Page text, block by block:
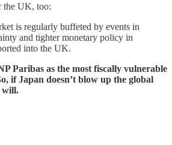
the UK, too:
is regularly buffeted by events in
and tighter monetary policy in
into the UK.
Paribas as the most fiscally vulnerable
if Japan doesn’t blow up the global
will.